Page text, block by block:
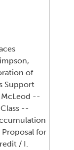
of
Support
--
--
for
/ I.